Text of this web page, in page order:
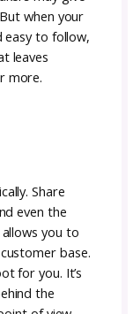
gosadi
of gosadi
titles.
work:
can be a
difference to
Selling Channel.
can